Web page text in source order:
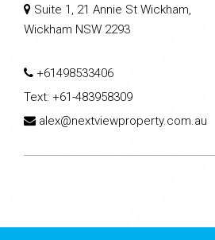
Suite 1, 21 Annie St Wickham,
Wickham NSW 2293
+61498533406
Text: +61-483958309
alex@nextviewproperty.com.au